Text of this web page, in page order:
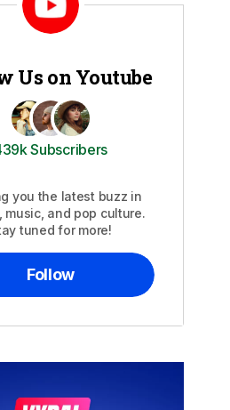
Us on Youtube
Subscribers
you the latest buzz in
music, and pop culture.
tuned for more!
Follow